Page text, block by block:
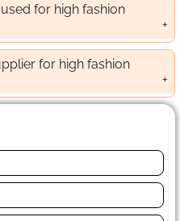
for high fashion
for high fashion